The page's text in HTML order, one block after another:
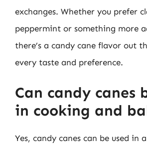
exchanges. Whether you prefer
peppermint or something more
there’s a candy cane flavor out
every taste and preference.
Can candy canes
in cooking and
Yes, candy canes can be used in